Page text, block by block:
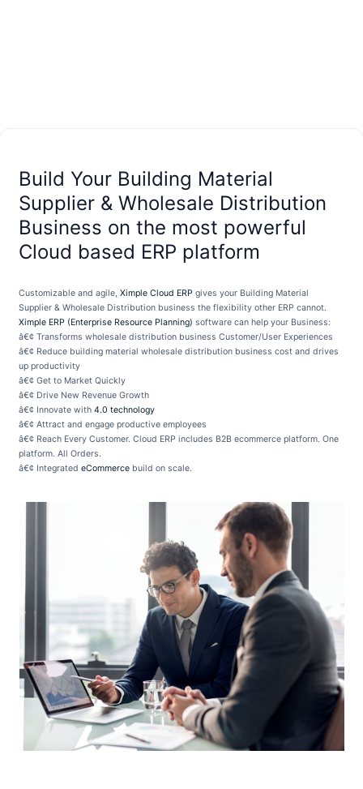
Build Your Building Material
Supplier & Wholesale Distribution
Business on the most powerful
Cloud based ERP platform
Customizable and agile,Ximple Cloud ERP gives your Building Material
Supplier & Wholesale Distribution business the flexibility other ERP cannot.
Ximple ERP (Enterprise Resource Planning) software can help your Business:
â€¢ Transforms wholesale distribution business Customer/User Experiences
â€¢ Reduce building material wholesale distribution business cost and drives
up productivity
â€¢ Get to Market Quickly
â€¢ Drive New Revenue Growth
â€¢ Innovate with4.0 technology
â€¢ Attract and engage productive employees
â€¢ Reach Every Customer. Cloud ERP includes B2B ecommerce platform. One
platform. All Orders.
â€¢ IntegratedeCommerce build on scale.